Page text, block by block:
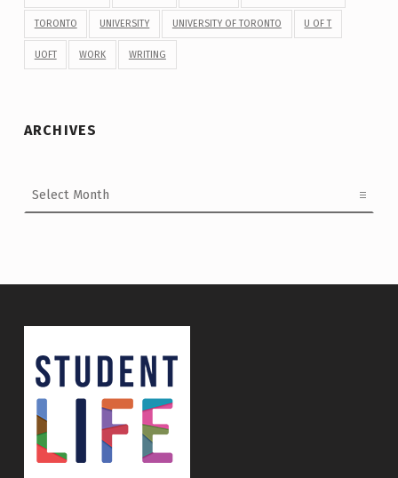
TORONTO UNIVERSITY UNIVERSITY OF TORONTO U OF T
UOFT WORK WRITING
ARCHIVES